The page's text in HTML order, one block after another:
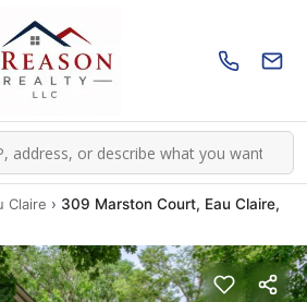
Claire › 309 Marston Court, Eau Claire,